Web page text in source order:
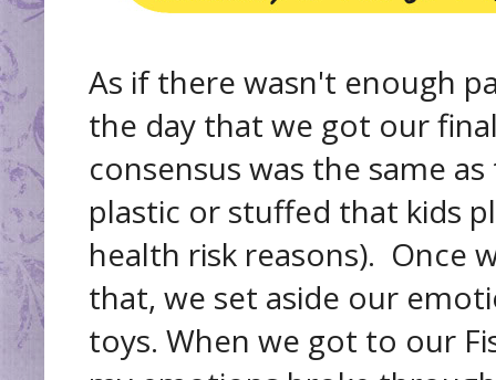
As if there wasn't enough
the day that we got our
consensus was the same
plastic or stuffed that kids
health risk reasons). Once
that, we set aside our
toys. When we got to our